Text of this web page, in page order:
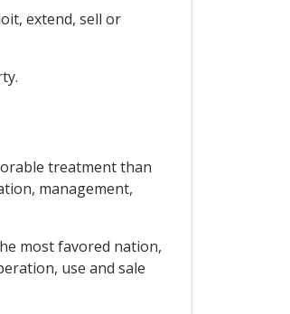
extend, sell or
treatment than
management,
most favored nation,
use and sale